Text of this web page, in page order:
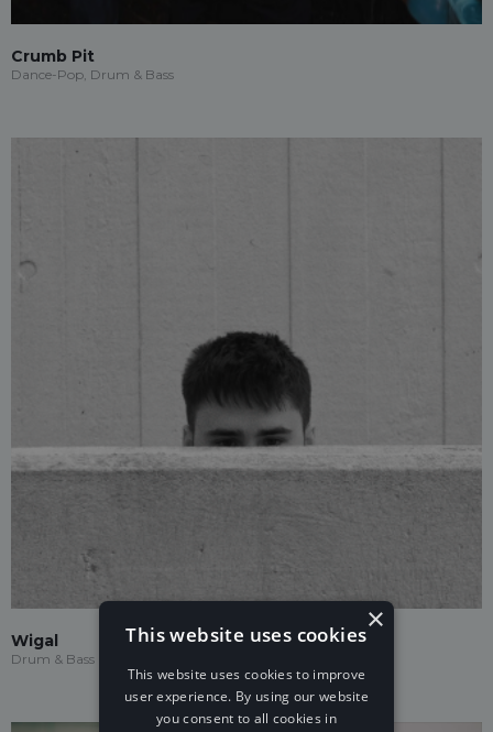
Crumb Pit
Dance-Pop, Drum & Bass
Wigal
Drum & Bass
×
This website uses cookies
This website uses cookies to improve
user experience. By using our website
you consent to all cookies in